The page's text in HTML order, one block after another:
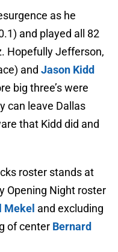
as he
and played all 82
Hopefully Jefferson,
and Jason Kidd
big three’s were
can leave Dallas
that Kidd did and
roster stands at
Opening Night roster
Mekel and excluding
of center Bernard